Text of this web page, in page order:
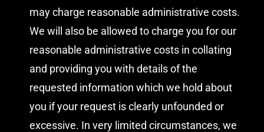
may charge reasonable administrative costs.
We will also be allowed to charge you for our
reasonable administrative costs in collating
and providing you with details of the
requested information which we hold about
you if your request is clearly unfounded or
excessive. In very limited circumstances, we